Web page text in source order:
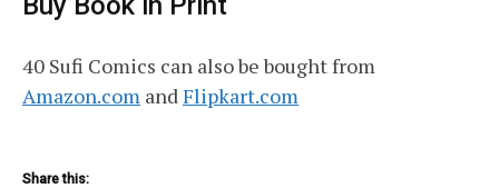
40 Sufi Comics can also be bought from
Amazon.com and Flipkart.com
Share this: